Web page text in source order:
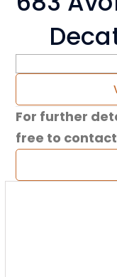
For further
free to contact